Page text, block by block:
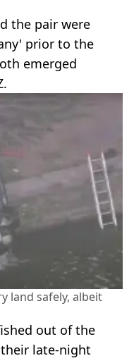
the pair were
prior to the
emerged
land safely, albeit
out of the
late-night